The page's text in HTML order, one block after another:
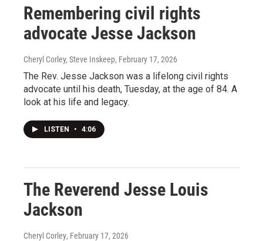
Remembering civil rights
advocate Jesse Jackson
Cheryl Corley, Steve Inskeep, February 17, 2026
The Rev. Jesse Jackson was a lifelong civil rights
advocate until his death, Tuesday, at the age of 84. A
look at his life and legacy.
LISTEN • 4:06
The Reverend Jesse Louis
Jackson
Cheryl Corley, February 17, 2026